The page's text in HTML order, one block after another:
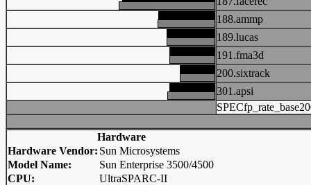
188.ammp
189.lucas
191.fma3d
200.sixtrack
301.apsi
Hardware
Hardware Vendor: Sun Microsystems
Model Name:
Sun Enterprise 3500/4500
CPU:
UltraSPARC-II